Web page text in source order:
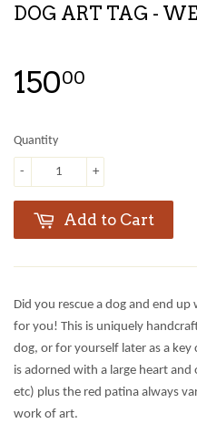
DOG ART TAG -
15000
Quantity
+
-
Add to Cart
Did you rescue a dog and end
for you! This is uniquely
dog, or for yourself later as a key
is adorned with a large heart
etc) plus the red patina always
work of art.